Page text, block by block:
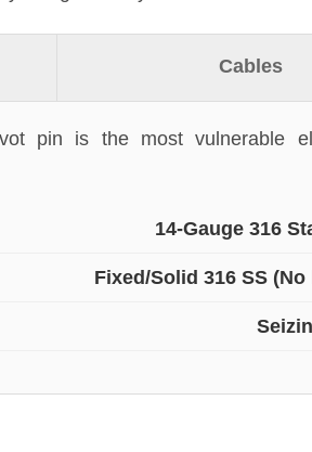
Cables
pin is the most vulnerable
14-Gauge 316
Fixed/Solid 316 SS